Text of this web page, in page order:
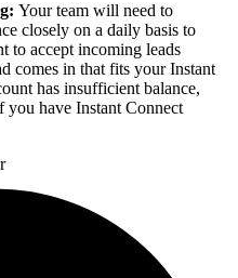
Your team will need to
closely on a daily basis to
to accept incoming leads
comes in that fits your Instant
has insufficient balance,
have Instant Connect